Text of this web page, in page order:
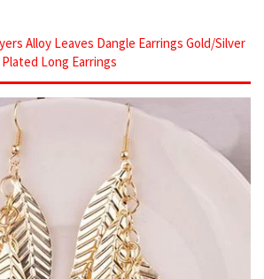
Alloy Leaves Dangle Earrings Gold/Silver
Plated Long Earrings